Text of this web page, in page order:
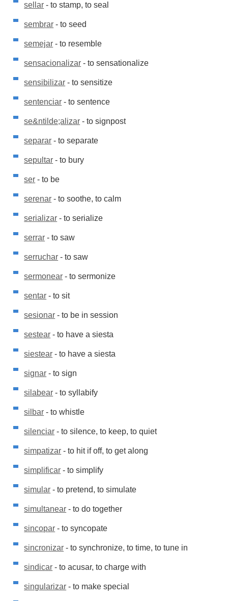
sellar - to stamp, to seal
sembrar - to seed
semejar - to resemble
sensacionalizar - to sensationalize
sensibilizar - to sensitize
sentenciar - to sentence
se&ntilde;alizar - to signpost
separar - to separate
sepultar - to bury
ser - to be
serenar - to soothe, to calm
serializar - to serialize
serrar - to saw
serruchar - to saw
sermonear - to sermonize
sentar - to sit
sesionar - to be in session
sestear - to have a siesta
siestear - to have a siesta
signar - to sign
silabear - to syllabify
silbar - to whistle
silenciar - to silence, to keep, to quiet
simpatizar - to hit if off, to get along
simplificar - to simplify
simular - to pretend, to simulate
simultanear - to do together
sincopar - to syncopate
sincronizar - to synchronize, to time, to tune in
sindicar - to acusar, to charge with
singularizar - to make special